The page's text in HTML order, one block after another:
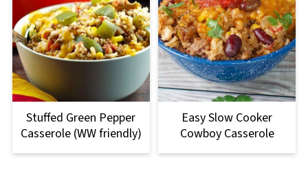
Stuffed Green Pepper
Casserole (WW friendly)
Easy Slow Cooker
Cowboy Casserole